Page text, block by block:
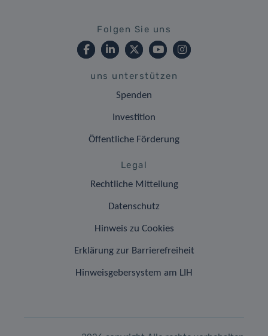
Folgen Sie uns
uns unterstützen
Spenden
Investition
Öffentliche Förderung
Legal
Rechtliche Mitteilung
Datenschutz
Hinweis zu Cookies
Erklärung zur Barrierefreiheit
Hinweisgebersystem am LIH